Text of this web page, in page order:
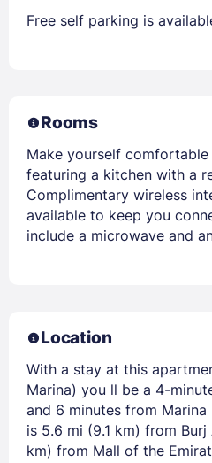
Free self parking is
Rooms
Make yourself
featuring a kitchen with a
Complimentary wireless
available to keep you
include a microwave and
Location
With a stay at this
Marina) you ll be a 4-
and 6 minutes from Marina
is 5.6 mi (9.1 km) from
km) from Mall of the